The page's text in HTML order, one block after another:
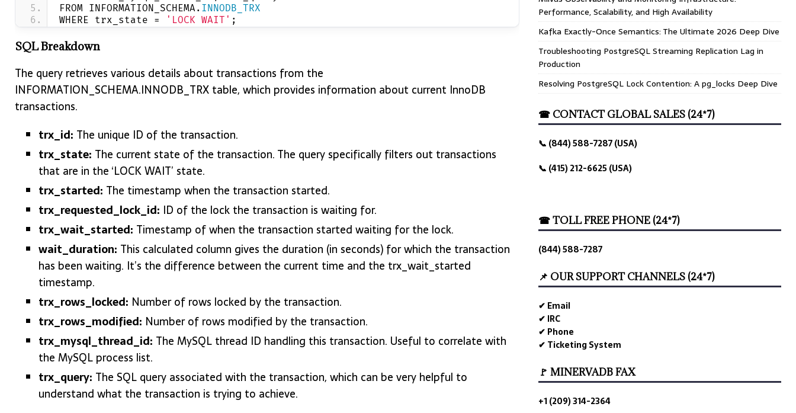
FROM INFORMATION_SCHEMA. INNODB_TRX
WHERE trx_state =
'LOCK WAIT' ;
SQL Breakdown
The query retrieves various details about transactions from the
INFORMATION_SCHEMA.INNODB_TRX table, which provides information about current InnoDB
transactions.
trx_id: The unique ID of the transaction.
trx_state: The current state of the transaction. The query specifically filters out transactions
that are in the ‘LOCK WAIT’ state.
trx_started: The timestamp when the transaction started.
trx_requested_lock_id: ID of the lock the transaction is waiting for.
trx_wait_started: Timestamp of when the transaction started waiting for the lock.
wait_duration: This calculated column gives the duration (in seconds) for which the transaction
has been waiting. It’s the difference between the current time and the trx_wait_started
timestamp.
trx_rows_locked: Number of rows locked by the transaction.
trx_rows_modified: Number of rows modified by the transaction.
trx_mysql_thread_id: The MySQL thread ID handling this transaction. Useful to correlate with
the MySQL process list.
trx_query: The SQL query associated with the transaction, which can be very helpful to
understand what the transaction is trying to achieve.
Performance, Scalability, and High Availability
Kafka Exactly-Once Semantics: The Ultimate 2026 Deep Dive
Troubleshooting PostgreSQL Streaming Replication Lag in
Production
Resolving PostgreSQL Lock Contention: A pg_locks Deep Dive
☎ CONTACT GLOBAL SALES (24*7)
📞 (844) 588-7287 (USA)
📞 (415) 212-6625 (USA)
☎ TOLL FREE PHONE (24*7)
(844) 588-7287
📌 OUR SUPPORT CHANNELS (24*7)
✔ Email
✔ IRC
✔ Phone
✔ Ticketing System
🚩 MINERVADB FAX
+1 (209) 314-2364